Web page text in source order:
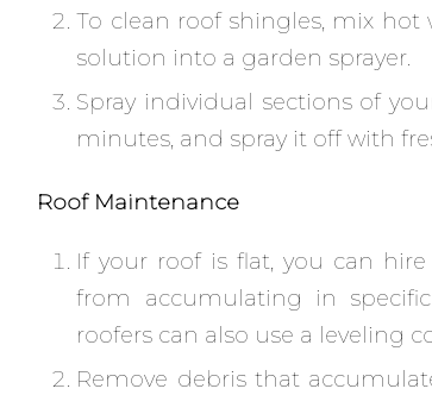
To clean roof shingles, mix
solution into a garden sprayer.
Spray individual sections of
minutes, and spray it off with
Roof Maintenance
If your roof is flat, you can
from accumulating in
roofers can also use a leveling
Remove debris that